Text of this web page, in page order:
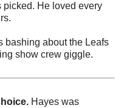
He loved every
bashing about the Leafs
show crew giggle.
Hayes was